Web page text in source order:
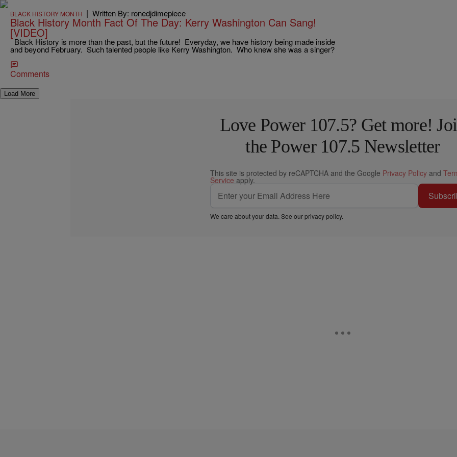
BLACK HISTORY MONTH | Written By: ronedjdimepiece
Black History Month Fact Of The Day: Kerry Washington Can Sang!
[VIDEO]
Black History is more than the past, but the future! Everyday, we have history being made inside
and beyond February. Such talented people like Kerry Washington. Who knew she was a singer?
Comments
Load More
Love Power 107.5? Get more!
the Power 107.5 Newsletter
This site is protected by reCAPTCHA and the Google Privacy Policy and
Service apply.
We care about your data. See ourprivacy policy.